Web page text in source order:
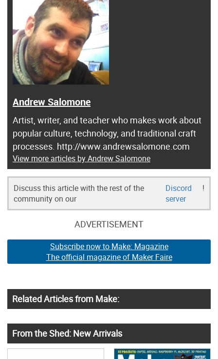
Andrew Salomone
Artist, writer, and teacher who makes work about
popular culture, technology, and traditional craft
processes. http://www.andrewsalomone.com
View more articles by Andrew Salomone
Discuss this article with the rest of the
community on our
Discord
server
!
ADVERTISEMENT
Subscribe now to Make: Magazine
The official magazine of Maker Faire
Related Articles from Make:
From the Shed: New Arrivals